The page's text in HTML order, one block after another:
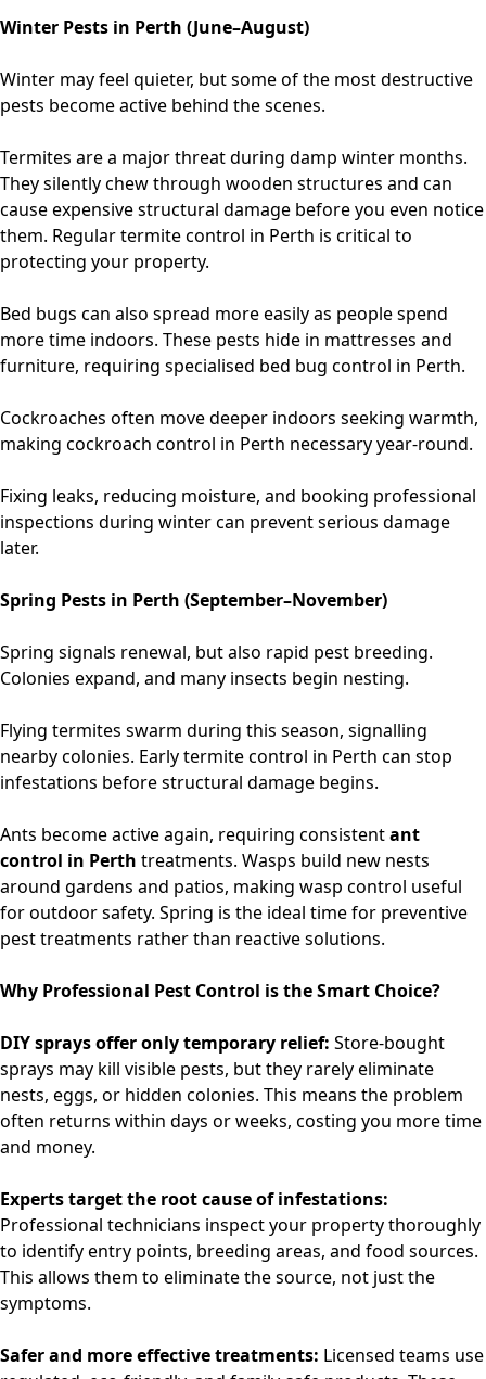
Winter Pests in Perth (June–August)
Winter may feel quieter, but some of the most destructive
pests become active behind the scenes.
Termites are a major threat during damp winter months.
They silently chew through wooden structures and can
cause expensive structural damage before you even notice
them. Regulartermite control in Perth is critical to
protecting your property.
Bed bugs can also spread more easily as people spend
more time indoors. These pests hide in mattresses and
furniture, requiring specialised bed bug control in Perth.
Cockroaches often move deeper indoors seeking warmth,
making cockroach control in Perth necessary year-round.
Fixing leaks, reducing moisture, and booking professional
inspections during winter can prevent serious damage
later.
Spring Pests in Perth (September–November)
Spring signals renewal, but also rapid pest breeding.
Colonies expand, and many insects begin nesting.
Flying termites swarm during this season, signalling
nearby colonies. Earlytermite control in Perth can stop
infestations before structural damage begins.
Ants become active again, requiring consistentant
control in Perth treatments. Wasps build new nests
around gardens and patios, making wasp control useful
for outdoor safety. Spring is the ideal time for preventive
pest treatments rather than reactive solutions.
Why Professional Pest Control is the Smart Choice?
DIY sprays offer only temporary relief: Store-bought
sprays may kill visible pests, but they rarely eliminate
nests, eggs, or hidden colonies. This means the problem
often returns within days or weeks, costing you more time
and money.
Experts target the root cause of infestations:
Professional technicians inspect your property thoroughly
to identify entry points, breeding areas, and food sources.
This allows them to eliminate the source, not just the
symptoms.
Safer and more effective treatments: Licensed teams use